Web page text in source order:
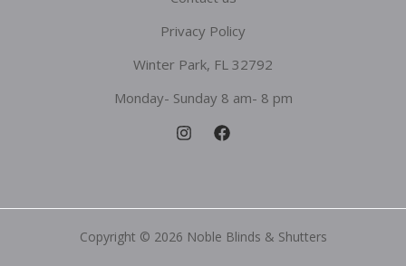
Privacy Policy
Winter Park, FL 32792
Monday- Sunday 8 am- 8 pm
Copyright © 2026 Noble Blinds & Shutters